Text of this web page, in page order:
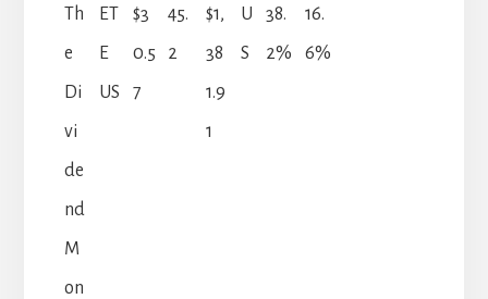
Th
e
Di
vi
de
nd
M
on
ET
E
US
$3
0.5
7
45.
2
$1,
38
1.9
1
U
S
38.
2%
16.
6%